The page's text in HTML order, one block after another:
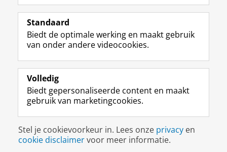
Volg de RUG
F
a
e
b
o
p
a
i
n
a
L
i
k
e
I
-
p
g
i
n
R
S
-
f
e
R
k
s
u
I
n
t
r
m
c
c
o
Y
o
T
e
k
a
a
Studiekiezers
Alumni
Over ons
Disclaimer & Copyright
Inloggen
Standaard
Biedt de optimale werking en maakt gebruik
van onder andere videocookies.
Volledig
Biedt gepersonaliseerde content en maakt
gebruik van marketingcookies.
Stel je cookievoorkeur in. Lees onze privacy en
cookie disclaimervoor meer informatie.